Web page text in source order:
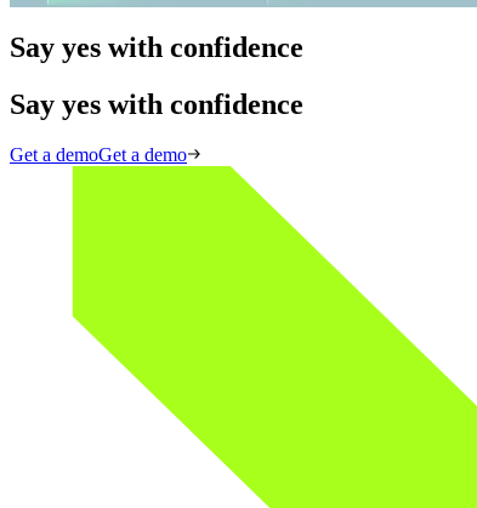
Say yes with confidence
Say yes with confidence
Get a demoGet a demo